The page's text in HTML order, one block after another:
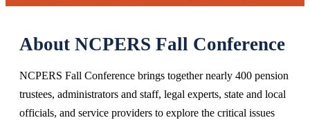
About NCPERS Fall Conference
NCPERS Fall Conference brings together nearly 400 pension
trustees, administrators and staff, legal experts, state and local
officials, and service providers to explore the critical issues